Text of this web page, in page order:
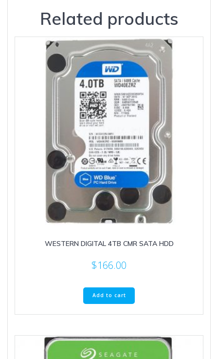
Related products
WESTERN DIGITAL 4TB CMR SATA HDD
$166.00
Add to cart